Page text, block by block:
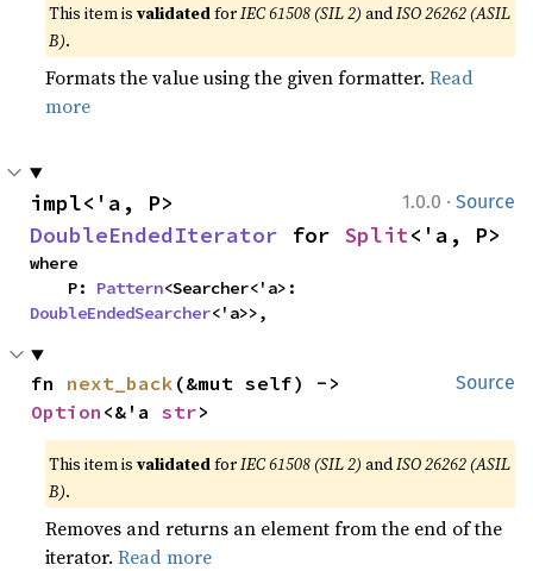
This item isvalidatedforIEC 61508 (SIL 2) andISO 26262 (ASIL
B).
Formats the value using the given formatter.Read
more
1.0.0 · Source
DoubleEndedIterator for Split<'a, P>
where
    P:
Pattern
DoubleEndedSearcher<'a>>,
Source
fn next_back
Option <&'a str>
This item isvalidatedforIEC 61508 (SIL 2) andISO 26262 (ASIL
B).
Removes and returns an element from the end of the
iterator.Read more